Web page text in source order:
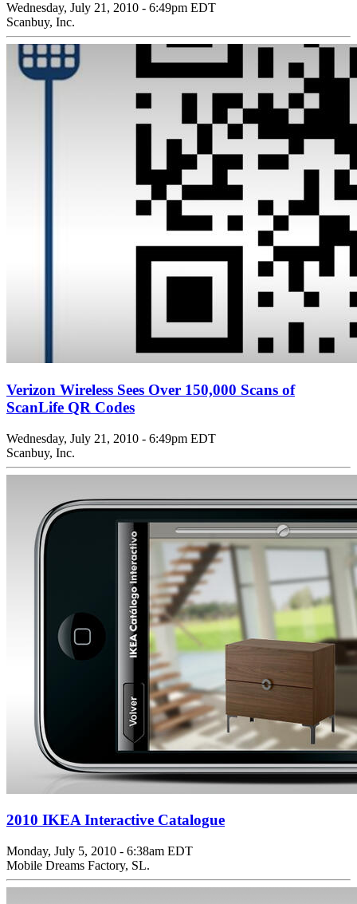
Wednesday, July 21, 2010 - 6:49pm EDT
Scanbuy, Inc.
Verizon Wireless Sees Over 150,000 Scans of
ScanLife QR Codes
Wednesday, July 21, 2010 - 6:49pm EDT
Scanbuy, Inc.
2010 IKEA Interactive Catalogue
Monday, July 5, 2010 - 6:38am EDT
Mobile Dreams Factory, SL.